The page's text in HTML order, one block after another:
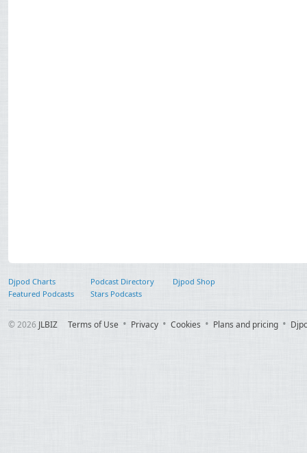
Djpod Charts Podcast Directory
Djpod Shop
Featured Podcasts
Stars Podcasts
© 2026 JLBIZ Terms of Use Privacy Cookies Plans and pricing